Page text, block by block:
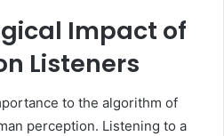
Impact of
Listeners
to the algorithm of
perception. Listening to a